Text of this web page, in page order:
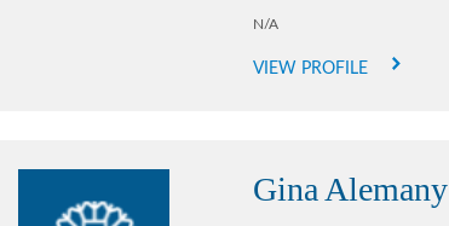
N/A
VIEW PROFILE
Gina Alemany